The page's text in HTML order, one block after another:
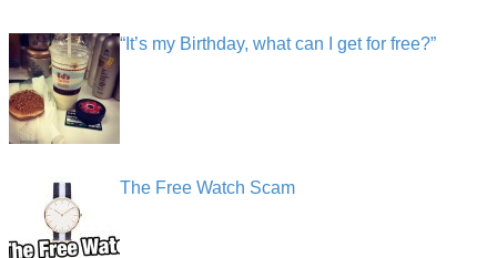
“It’s my Birthday, what can I get for free?”
The Free Watch Scam